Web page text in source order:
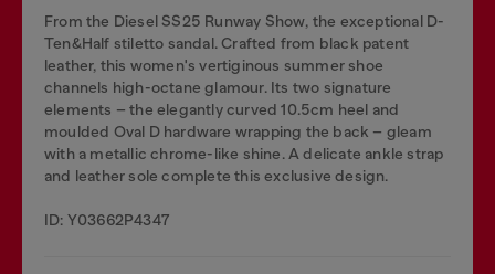
From the Diesel SS25 Runway Show, the exceptional D-
Ten&Half stiletto sandal. Crafted from black patent
leather, this women's vertiginous summer shoe
channels high-octane glamour. Its two signature
elements – the elegantly curved 10.5cm heel and
moulded Oval D hardware wrapping the back – gleam
with a metallic chrome-like shine. A delicate ankle strap
and leather sole complete this exclusive design.
ID: Y03662P4347